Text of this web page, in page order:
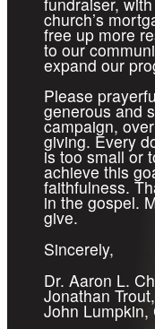
church’s
free up more
to our
expand our
Please
generous and
campaign,
giving. Every
is too small or
achieve this
faithfulness.
in the gospel.
give.
Sincerely,
Dr. Aaron L.
Jonathan
John Lumpkin,